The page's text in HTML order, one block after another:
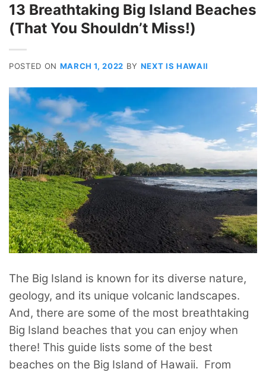
13 Breathtaking Big Island Beaches
(That You Shouldn’t Miss!)
POSTED ON MARCH 1, 2022 BY NEXT IS HAWAII
The Big Island is known for its diverse nature,
geology, and its unique volcanic landscapes.
And, there are some of the most breathtaking
Big Island beaches that you can enjoy when
there! This guide lists some of the best
beaches on the Big Island of Hawaii. From